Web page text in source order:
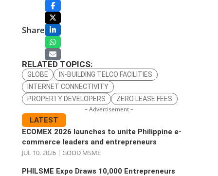
Share
RELATED TOPICS:
GLOBE
IN-BUILDING TELCO FACILITIES
INTERNET CONNECTIVITY
PROPERTY DEVELOPERS
ZERO LEASE FEES
– Advertisement –
LATEST
ECOMEX 2026 launches to unite Philippine e-
commerce leaders and entrepreneurs
JUL 10, 2026| GOOD MSME
PHILSME Expo Draws 10,000 Entrepreneurs